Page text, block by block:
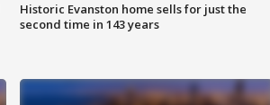
Historic Evanston home sells for just the
second time in 143 years